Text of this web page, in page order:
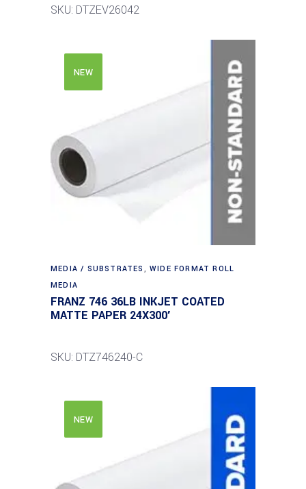
SKU: DTZEV26042
NEW
MEDIA / SUBSTRATES ,WIDE FORMAT ROLL
MEDIA
FRANZ 746 36LB INKJET COATED
MATTE PAPER 24X300′
SKU: DTZ746240-C
NEW